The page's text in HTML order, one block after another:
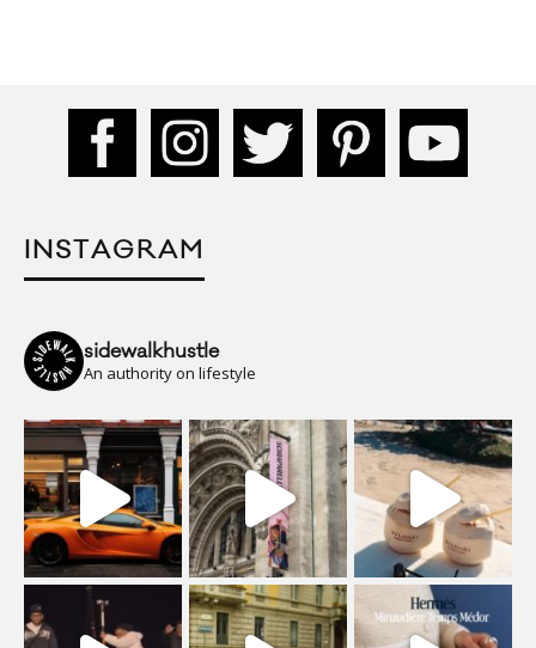
INSTAGRAM
sidewalkhustle
An authority on lifestyle